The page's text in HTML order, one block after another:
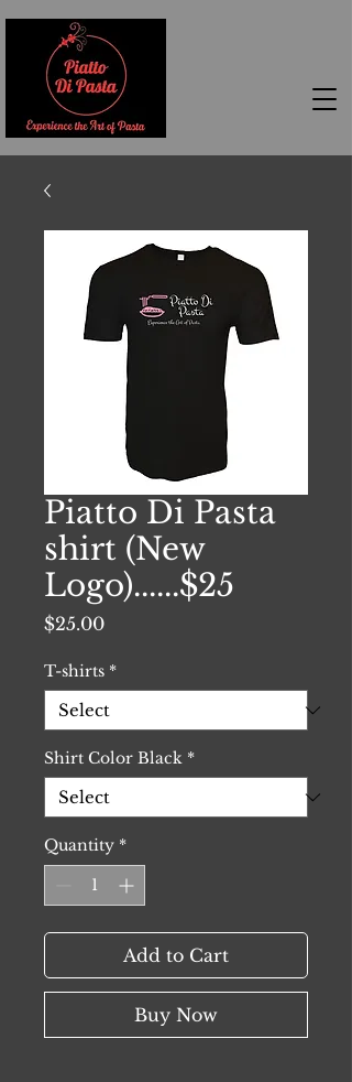
Piatto Di Pasta
shirt (New
Logo)......$25
$25.00Price
T-shirts *
Shirt Color Black *
Quantity *
Add to Cart
Buy Now